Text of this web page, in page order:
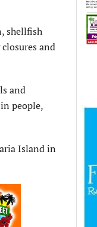
shellfish
and
and
people,
Island in